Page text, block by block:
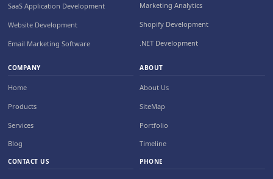
SaaS Application Development
Website Development
Email Marketing Software
Marketing Analytics
Shopify Development
.NET Development
COMPANY
Home
Products
Services
Blog
CONTACT US
ABOUT
About Us
SiteMap
Portfolio
Timeline
PHONE